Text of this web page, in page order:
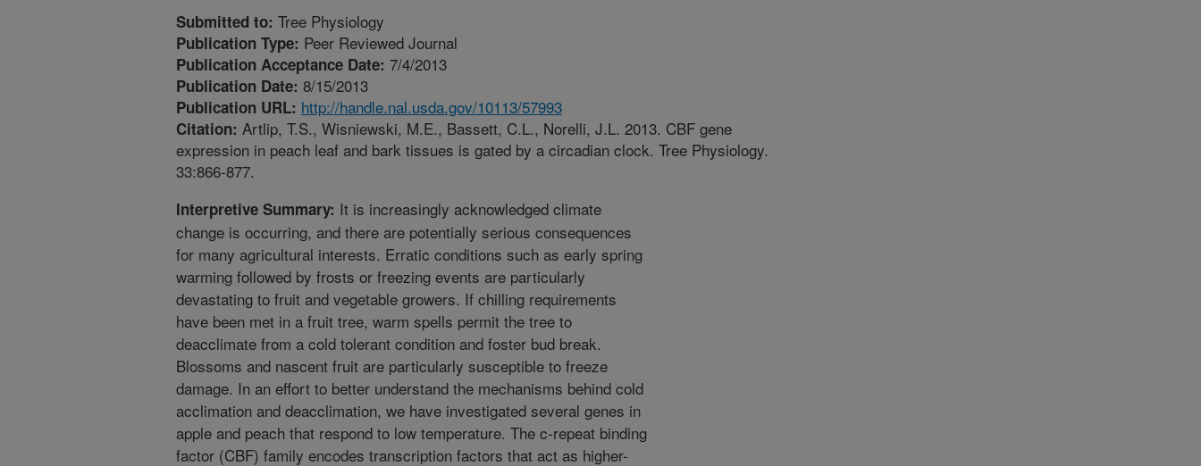
Submitted to: Tree Physiology
Publication Type: Peer Reviewed Journal
Publication Acceptance Date: 7/4/2013
Publication Date: 8/15/2013
Publication URL: http://handle.nal.usda.gov/10113/57993
Citation: Artlip, T.S., Wisniewski, M.E., Bassett, C.L., Norelli, J.L. 2013. CBF gene
expression in peach leaf and bark tissues is gated by a circadian clock. Tree Physiology.
33:866-877.
Interpretive Summary: It is increasingly acknowledged climate
change is occurring, and there are potentially serious consequences
for many agricultural interests. Erratic conditions such as early spring
warming followed by frosts or freezing events are particularly
devastating to fruit and vegetable growers. If chilling requirements
have been met in a fruit tree, warm spells permit the tree to
deacclimate from a cold tolerant condition and foster bud break.
Blossoms and nascent fruit are particularly susceptible to freeze
damage. In an effort to better understand the mechanisms behind cold
acclimation and deacclimation, we have investigated several genes in
apple and peach that respond to low temperature. The c-repeat binding
factor (CBF) family encodes transcription factors that act as higher-